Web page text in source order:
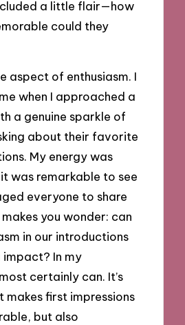
a little flair—how
could they
aspect of enthusiasm. I
when I approached a
a genuine sparkle of
about their favorite
My energy was
was remarkable to see
everyone to share
you wonder: can
in our introductions
impact? In my
certainly can. It’s
first impressions
but also